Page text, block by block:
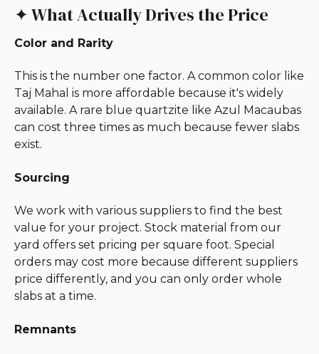
✦ What Actually Drives the Price
Color and Rarity
This is the number one factor. A common color like
Taj Mahal is more affordable because it's widely
available. A rare blue quartzite like Azul Macaubas
can cost three times as much because fewer slabs
exist.
Sourcing
We work with various suppliers to find the best
value for your project. Stock material from our
yard offers set pricing per square foot. Special
orders may cost more because different suppliers
price differently, and you can only order whole
slabs at a time.
Remnants